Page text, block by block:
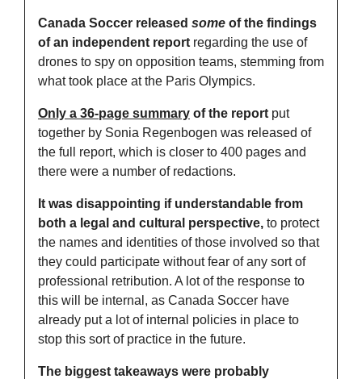
Canada Soccer released some of the findings
of an independent report regarding the use of
drones to spy on opposition teams, stemming from
what took place at the Paris Olympics.
Only a 36-page summary of the report put
together by Sonia Regenbogen was released of
the full report, which is closer to 400 pages and
there were a number of redactions.
It was disappointing if understandable from
both a legal and cultural perspective, to protect
the names and identities of those involved so that
they could participate without fear of any sort of
professional retribution. A lot of the response to
this will be internal, as Canada Soccer have
already put a lot of internal policies in place to
stop this sort of practice in the future.
The biggest takeaways were probably